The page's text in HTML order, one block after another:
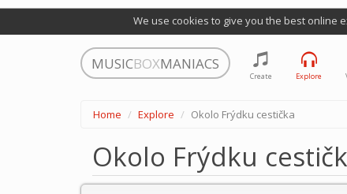
We use cookies to give you the best online
MUSICBOXMANIACS
Create Explore
Home Explore Okolo Frýdku cestička
Okolo Frýdku